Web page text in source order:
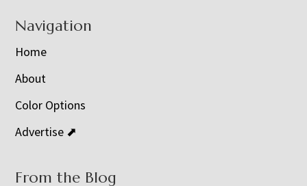
Navigation
Home
About
Color Options
Advertise ⬈
From the Blog